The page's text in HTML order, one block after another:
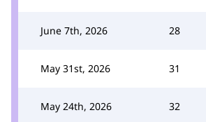
June 7th, 2026 28
May 31st, 2026 31
May 24th, 2026 32